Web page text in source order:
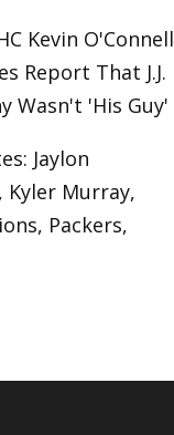
Kevin O'Connell
Report That J.J.
Wasn't 'His Guy'
Jaylon
Kyler Murray,
Packers,